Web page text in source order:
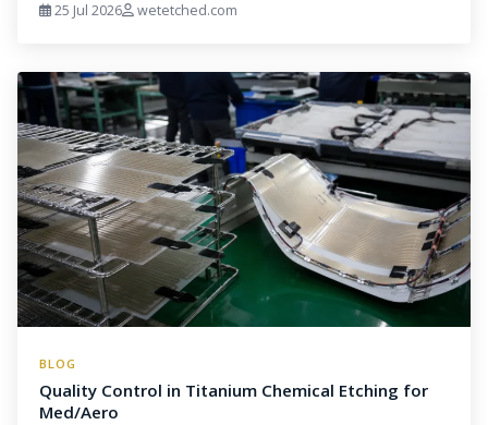
25 Jul 2026 wetetched.com
BLOG
Quality Control in Titanium Chemical Etching for
Med/Aero